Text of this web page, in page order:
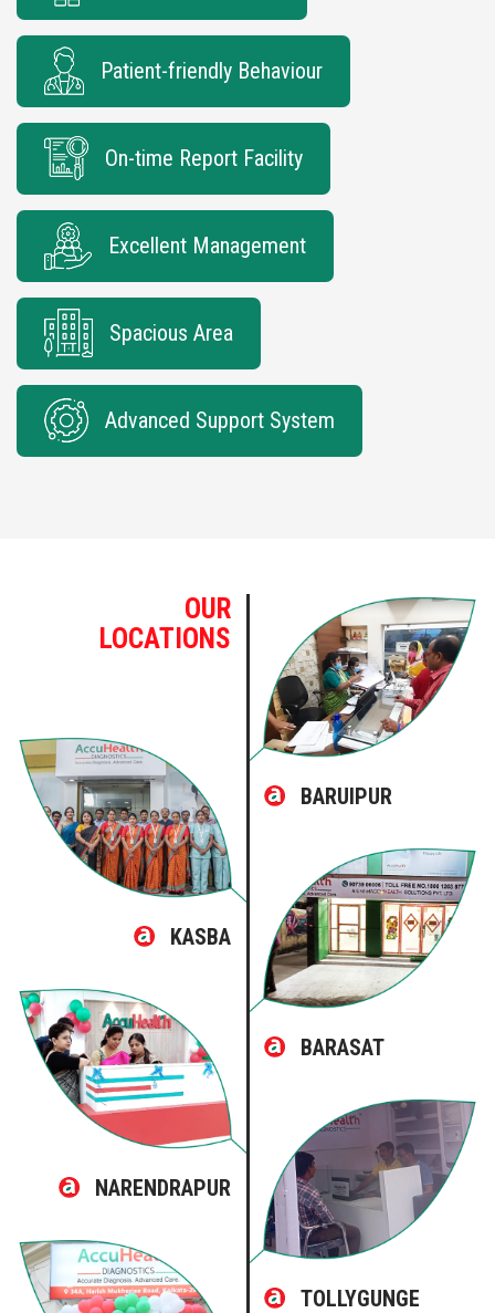
Patient-friendly Behaviour
On-time Report Facility
Excellent Management
Spacious Area
Advanced Support System
OUR
LOCATIONS
BARUIPUR
KASBA
BARASAT
NARENDRAPUR
TOLLYGUNGE